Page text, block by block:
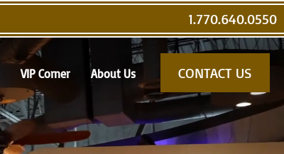
1.770.640.0550
VIP Corner About Us CONTACT US